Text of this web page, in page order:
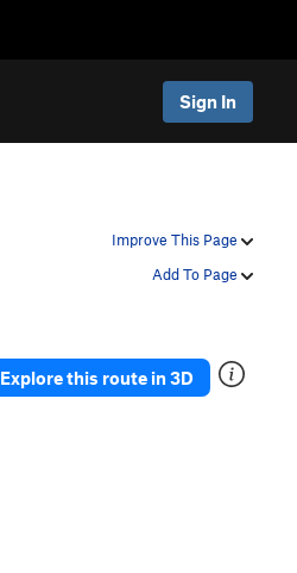
Sign In
Improve This Page
Add To Page
Explore this route in 3D